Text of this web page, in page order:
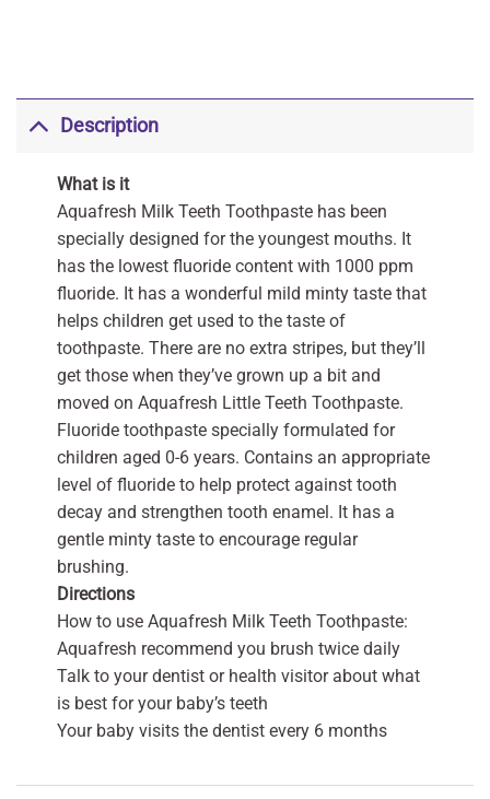
Description
What is it
Aquafresh Milk Teeth Toothpaste has been
specially designed for the youngest mouths. It
has the lowest fluoride content with 1000 ppm
fluoride. It has a wonderful mild minty taste that
helps children get used to the taste of
toothpaste. There are no extra stripes, but they’ll
get those when they’ve grown up a bit and
moved on Aquafresh Little Teeth Toothpaste.
Fluoride toothpaste specially formulated for
children aged 0-6 years. Contains an appropriate
level of fluoride to help protect against tooth
decay and strengthen tooth enamel. It has a
gentle minty taste to encourage regular
brushing.
Directions
How to use Aquafresh Milk Teeth Toothpaste:
Aquafresh recommend you brush twice daily
Talk to your dentist or health visitor about what
is best for your baby’s teeth
Your baby visits the dentist every 6 months